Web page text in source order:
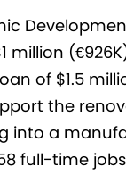
million
of $1.5
the
into a
full-time